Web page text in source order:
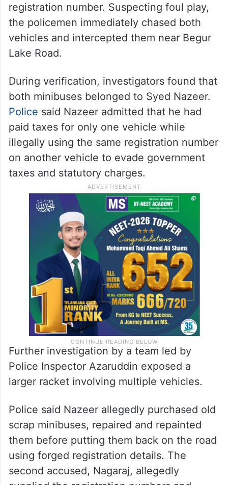
speed. The officers noted its registration
number as KA-51-B-5959.
To their surprise, barely a minute later,
model passed them carrying the very same
registration number. Suspecting foul play,
the policemen immediately chased both
vehicles and intercepted them near Begur
Lake Road.
During verification, investigators found that
both minibuses belonged to Syed Nazeer.
Policesaid Nazeer admitted that he had
paid taxes for only one vehicle while
illegally using the same registration number
on another vehicle to evade government
taxes and statutory charges.
Further investigation by a team led by
Police Inspector Azaruddin exposed a
larger racket involving multiple vehicles.